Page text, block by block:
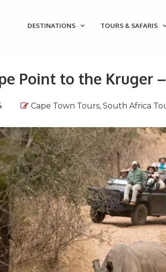
DESTINATIONS TOURS & SAFARIS
Point to the Kruger
Cape Town Tours, South Africa